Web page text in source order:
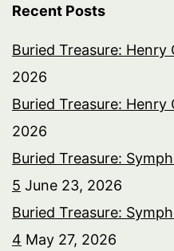
Recent Posts
Buried Treasure: Henry
2026
Buried Treasure: Henry
2026
Buried Treasure:
5 June 23, 2026
Buried Treasure:
4 May 27, 2026